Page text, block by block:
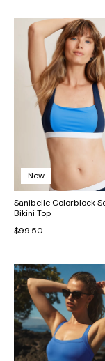
New
Sanibelle Colorblock
Bikini Top
$99.50